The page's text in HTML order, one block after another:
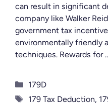
can result in significant
company like Walker
government tax
environmentally friendly
techniques. Rewards for
Categories
179D
Tags
179 Tax Deduction,